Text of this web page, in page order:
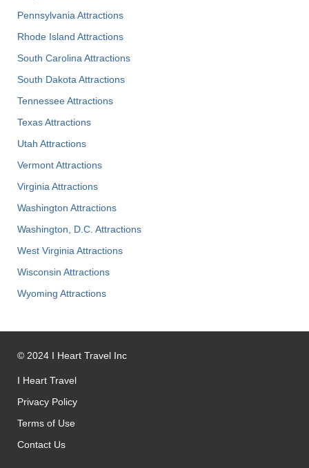
Pennsylvania Attractions
Rhode Island Attractions
South Carolina Attractions
South Dakota Attractions
Tennessee Attractions
Texas Attractions
Utah Attractions
Vermont Attractions
Virginia Attractions
Washington Attractions
Washington, D.C. Attractions
West Virginia Attractions
Wisconsin Attractions
Wyoming Attractions
© 2024 I Heart Travel Inc
I Heart Travel
Privacy Policy
Terms of Use
Contact Us